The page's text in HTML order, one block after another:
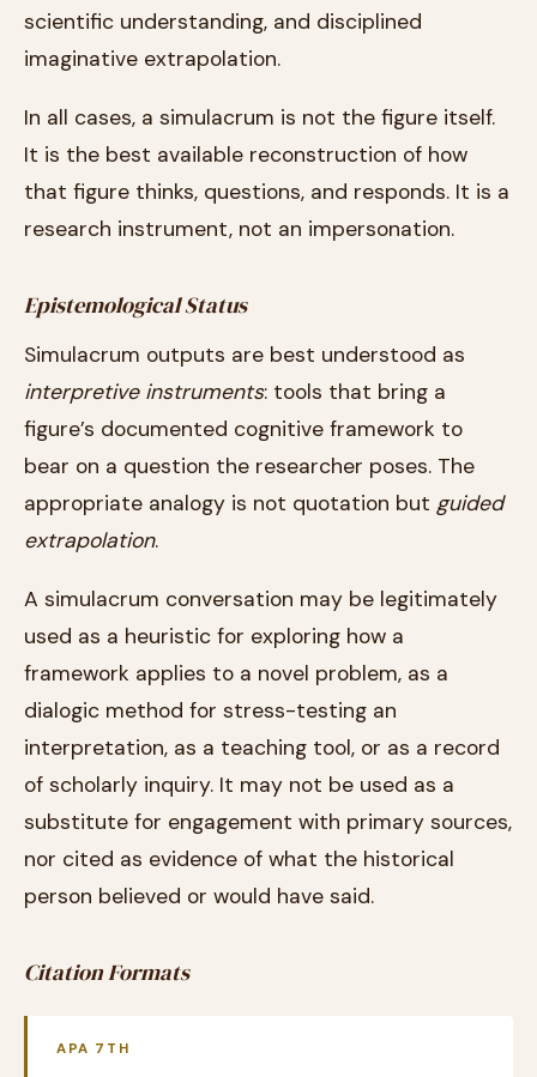
scientific understanding, and disciplined
imaginative extrapolation.
In all cases, a simulacrum is not the figure itself.
It is the best available reconstruction of how
that figure thinks, questions, and responds. It is a
research instrument, not an impersonation.
Epistemological Status
Simulacrum outputs are best understood as
interpretive instruments: tools that bring a
figure’s documented cognitive framework to
bear on a question the researcher poses. The
appropriate analogy is not quotation but guided
extrapolation.
A simulacrum conversation may be legitimately
used as a heuristic for exploring how a
framework applies to a novel problem, as a
dialogic method for stress-testing an
interpretation, as a teaching tool, or as a record
of scholarly inquiry. It may not be used as a
substitute for engagement with primary sources,
nor cited as evidence of what the historical
person believed or would have said.
Citation Formats
APA 7TH